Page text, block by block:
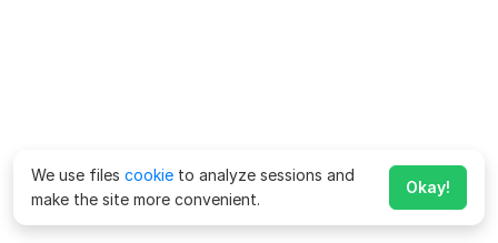
We use files cookie to analyze sessions and
make the site more convenient.
Okay!